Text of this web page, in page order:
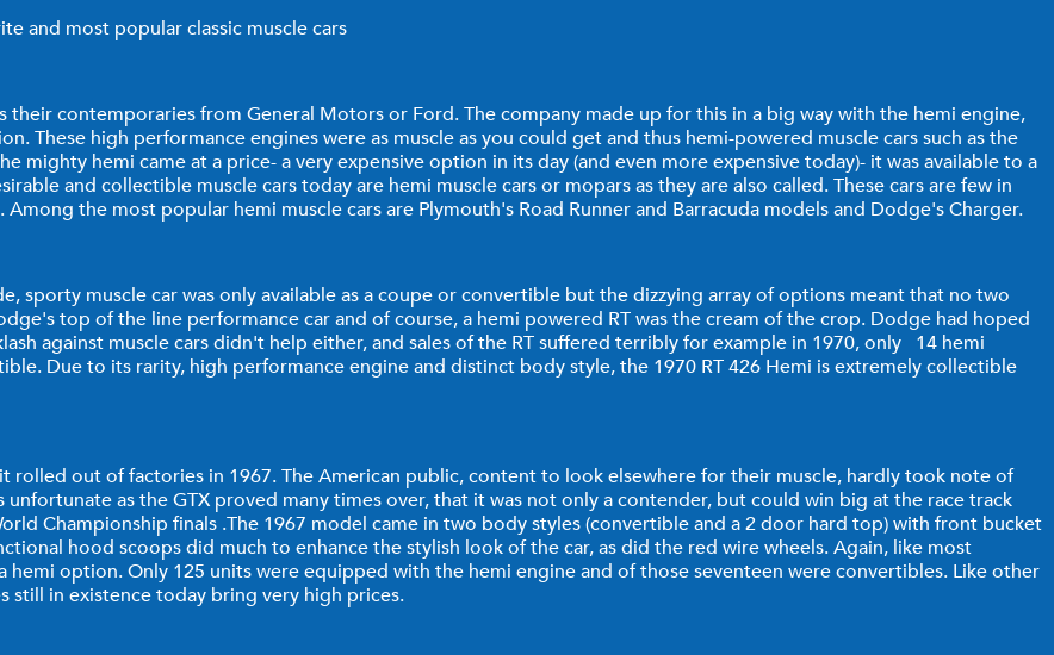
and most popular classic muscle cars
their contemporaries from General Motors or Ford. The company made up for this in a big way with the hemi engine,
These high performance engines were as muscle as you could get and thus hemi-powered muscle cars such as the
mighty hemi came at a price- a very expensive option in its day (and even more expensive today)- it was available to a
and collectible muscle cars today are hemi muscle cars or mopars as they are also called. These cars are few in
the most popular hemi muscle cars are Plymouth's Road Runner and Barracuda models and Dodge's Charger.
sporty muscle car was only available as a coupe or convertible but the dizzying array of options meant that no two
top of the line performance car and of course, a hemi powered RT was the cream of the crop. Dodge had hoped
against muscle cars didn't help either, and sales of the RT suffered terribly for example in 1970, only 14 hemi
Due to its rarity, high performance engine and distinct body style, the 1970 RT 426 Hemi is extremely collectible
rolled out of factories in 1967. The American public, content to look elsewhere for their muscle, hardly took note of
as the GTX proved many times over, that it was not only a contender, but could win big at the race track
Championship finals .The 1967 model came in two body styles (convertible and a 2 door hard top) with front bucket
hood scoops did much to enhance the stylish look of the car, as did the red wire wheels. Again, like most
hemi option. Only 125 units were equipped with the hemi engine and of those seventeen were convertibles. Like other
still in existence today bring very high prices.